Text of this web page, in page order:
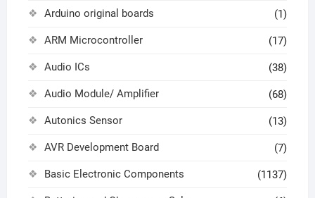
Arduino original boards (1)
ARM Microcontroller (17)
Audio ICs (38)
Audio Module/ Amplifier (68)
Autonics Sensor (13)
AVR Development Board (7)
Basic Electronic Components (1137)